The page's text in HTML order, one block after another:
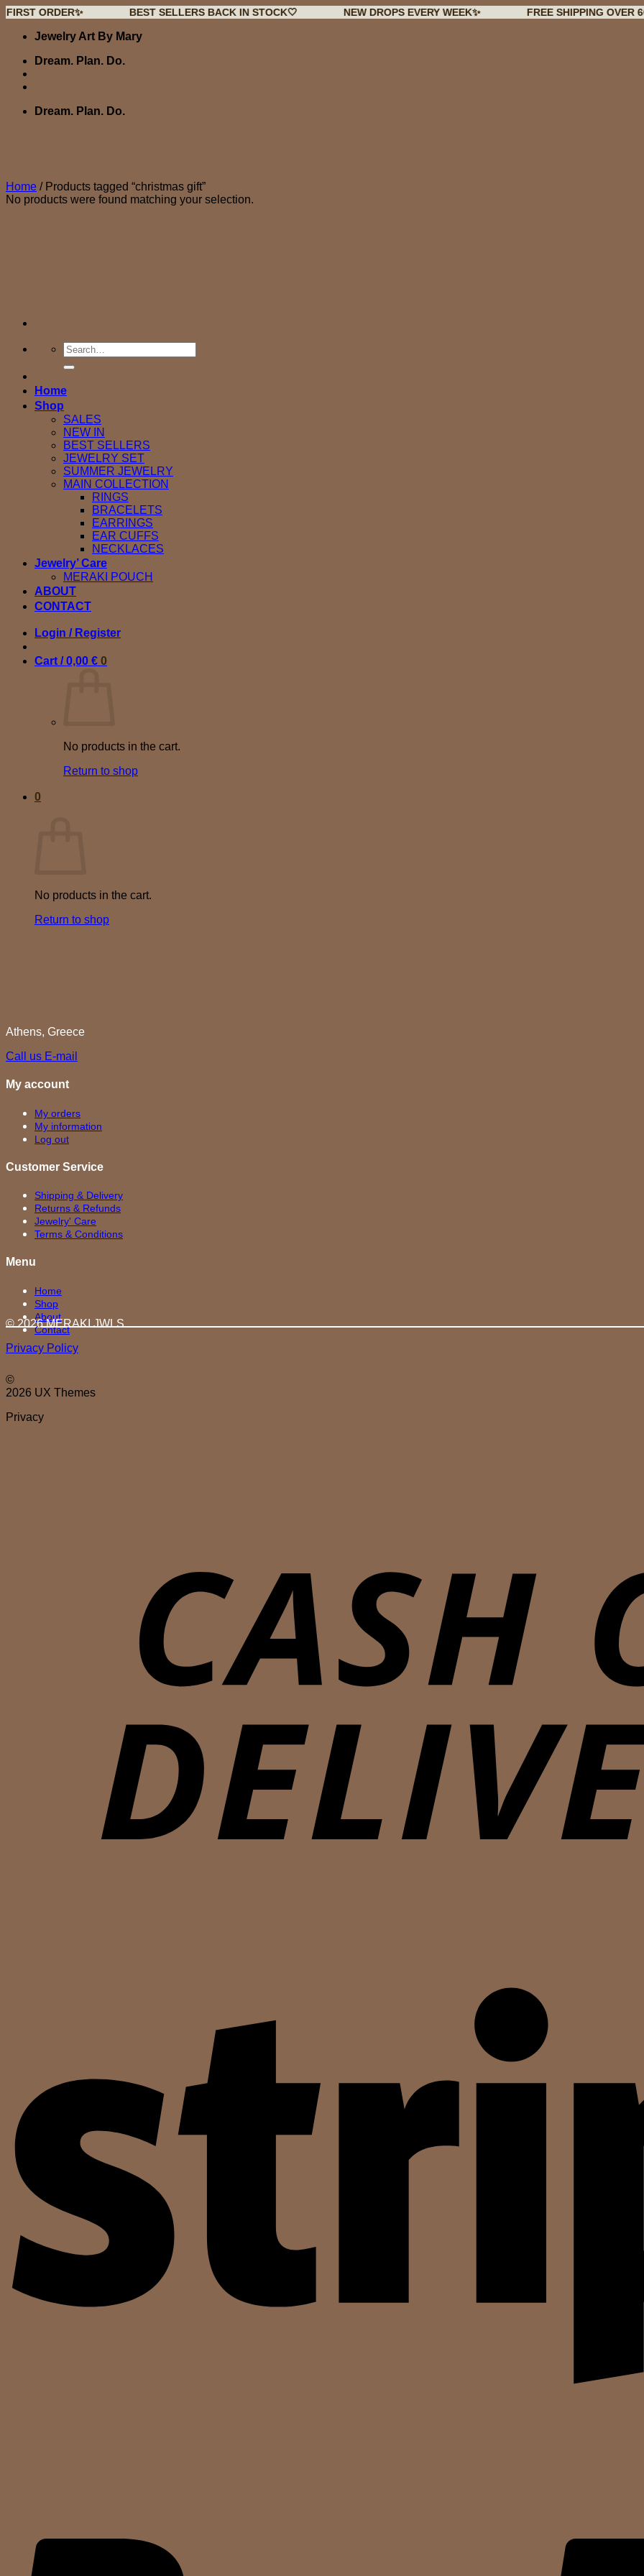
BEST SELLERS BACK IN STOCK🤍 NEW DROPS EVERY WEEK✨ FREE SHIPPING OVER 60€
Jewelry Art By Mary
Dream. Plan. Do.
Dream. Plan. Do.
Search
for:
Home
Shop
SALES
NEW IN
BEST SELLERS
JEWELRY SET
SUMMER JEWELRY
MAIN COLLECTION
RINGS
BRACELETS
EARRINGS
EAR CUFFS
NECKLACES
Jewelry’ Care
MERAKI POUCH
ABOUT
CONTACT
Login / Register
Cart /0,00 € 0
No products in the cart.
Return to shop
0
No products in the cart.
Return to shop
Home /Products tagged “christmas gift”
No products were found matching your selection.
Athens, Greece
Call us E-mail
My account
My orders
My information
Log out
Customer Service
Shipping & Delivery
Returns & Refunds
Jewelry' Care
Terms & Conditions
Menu
Home
Shop
About
Contact
© 2026 MERAKI.JWLS
Privacy Policy
©
2026 UX Themes
Privacy